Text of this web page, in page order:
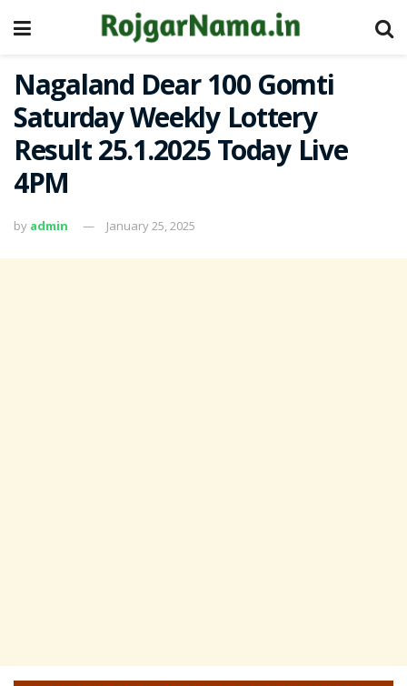
Nagaland Dear 100 Gomti
Saturday Weekly Lottery
Result 25.1.2025 Today Live
4PM
by admin January 25, 2025